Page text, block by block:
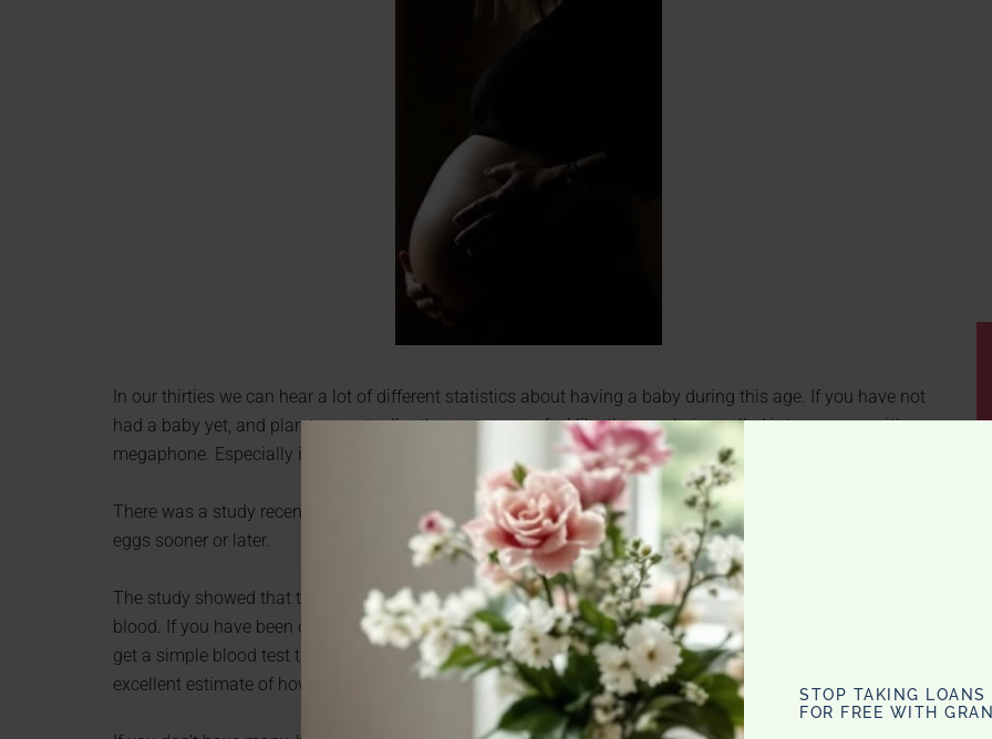
In our thirties we can hear a lot of different statistics about having a baby during this age. If you have not
had a baby yet, and plan to eventually, those stats can feel like they are being yelled into your ear with a
megaphone. Especially if you are not ready yet, but plan to start a family in the near future.
There was a study recently that shows that your blood type might be able to tell you if you will run out of
eggs sooner or later.
The study showed that type O blood tend to run out of eggs earlier in life than woman with type A or AB
blood. If you have been concerned whether you can wait a little longer, or need to get on it, you can actually
get a simple blood test that measures your anti-mullerian hormones (AMH.) That test will give you an
excellent estimate of how many eggs you have left.
STOP TAKING
FOR FREE WITH